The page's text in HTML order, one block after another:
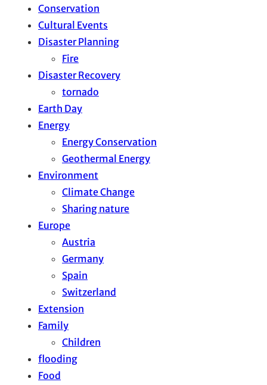
Conservation
Cultural Events
Disaster Planning
Fire
Disaster Recovery
tornado
Earth Day
Energy
Energy Conservation
Geothermal Energy
Environment
Climate Change
Sharing nature
Europe
Austria
Germany
Spain
Switzerland
Extension
Family
Children
flooding
Food